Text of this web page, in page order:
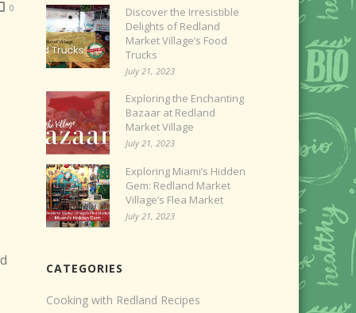
0
Discover the Irresistible
Delights of Redland
Market Village’s Food
Trucks
July 21, 2023
Exploring the Enchanting
Bazaar at Redland
Market Village
July 21, 2023
Exploring Miami’s Hidden
Gem: Redland Market
Village’s Flea Market
July 21, 2023
CATEGORIES
Cooking with Redland Recipes